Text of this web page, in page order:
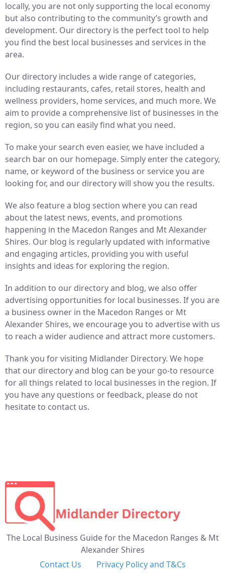
locally, you are not only supporting the local economy
but also contributing to the community’s growth and
development. Our directory is the perfect tool to help
you find the best local businesses and services in the
area.
Our directory includes a wide range of categories,
including restaurants, cafes, retail stores, health and
wellness providers, home services, and much more. We
aim to provide a comprehensive list of businesses in the
region, so you can easily find what you need.
To make your search even easier, we have included a
search bar on our homepage. Simply enter the category,
name, or keyword of the business or service you are
looking for, and our directory will show you the results.
We also feature a blog section where you can read
about the latest news, events, and promotions
happening in the Macedon Ranges and Mt Alexander
Shires. Our blog is regularly updated with informative
and engaging articles, providing you with useful
insights and ideas for exploring the region.
In addition to our directory and blog, we also offer
advertising opportunities for local businesses. If you are
a business owner in the Macedon Ranges or Mt
Alexander Shires, we encourage you to advertise with us
to reach a wider audience and attract more customers.
Thank you for visiting Midlander Directory. We hope
that our directory and blog can be your go-to resource
for all things related to local businesses in the region. If
you have any questions or feedback, please do not
hesitate to contact us.
The Local Business Guide for the Macedon Ranges & Mt
Alexander Shires
Contact Us
Privacy Policy and T&Cs